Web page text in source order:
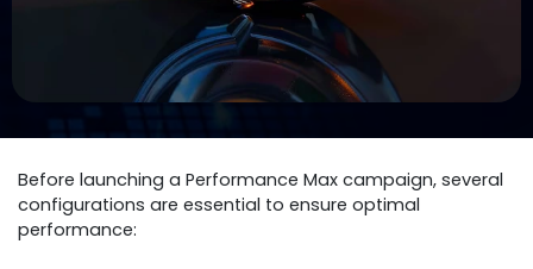
Before launching a Performance Max campaign, several
configurations are essential to ensure optimal
performance: